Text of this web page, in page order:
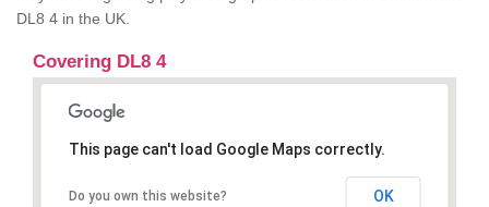
DL8 4 in the UK.
Covering DL8 4
This page can't load Google Maps correctly.
Do you own this website? OK